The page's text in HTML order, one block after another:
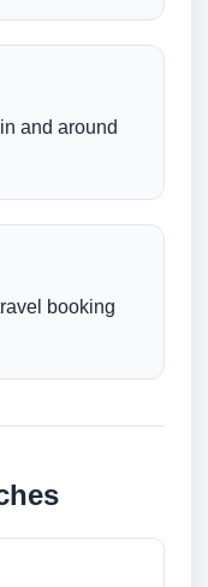
and around
booking